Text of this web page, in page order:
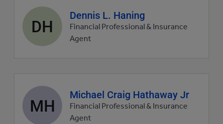
Agent
profile
picture
DH
Dennis L. Haning
Financial Professional & Insurance
Agent
Agent
profile
picture
MH
Michael Craig Hathaway Jr
Financial Professional & Insurance
Agent